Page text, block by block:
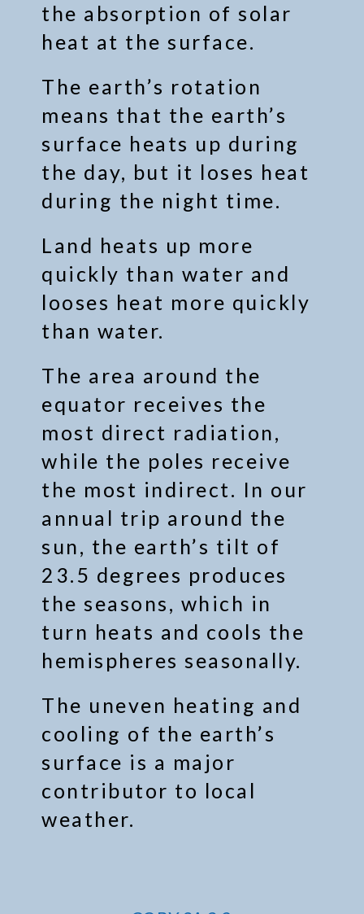
the absorption of solar
heat at the surface.
The earth’s rotation
means that the earth’s
surface heats up during
the day, but it loses heat
during the night time.
Land heats up more
quickly than water and
looses heat more quickly
than water.
The area around the
equator receives the
most direct radiation,
while the poles receive
the most indirect. In our
annual trip around the
sun, the earth’s tilt of
23.5 degrees produces
the seasons, which in
turn heats and cools the
hemispheres seasonally.
The uneven heating and
cooling of the earth’s
surface is a major
contributor to local
weather.